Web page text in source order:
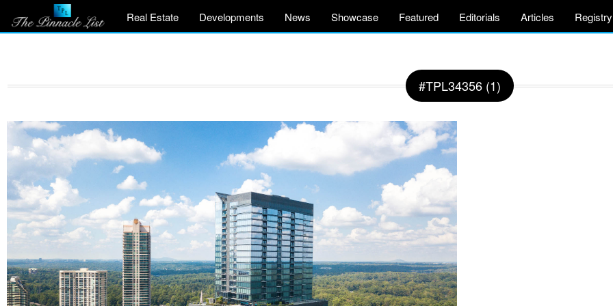
Real Estate Developments News Showcase Featured Editorials Articles Registry
#TPL34356 (1)